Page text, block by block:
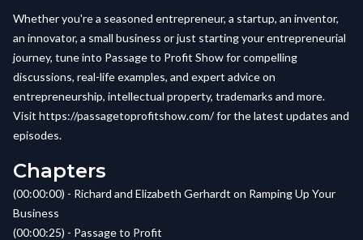
Whether you're a seasoned entrepreneur, a startup, an inventor,
an innovator, a small business or just starting your entrepreneurial
journey, tune into Passage to Profit Show for compelling
discussions, real-life examples, and expert advice on
entrepreneurship, intellectual property, trademarks and more.
Visit https://passagetoprofitshow.com/for the latest updates and
episodes.
Chapters
(00:00:00) - Richard and Elizabeth Gerhardt on Ramping Up Your
Business
(00:00:25) - Passage to Profit